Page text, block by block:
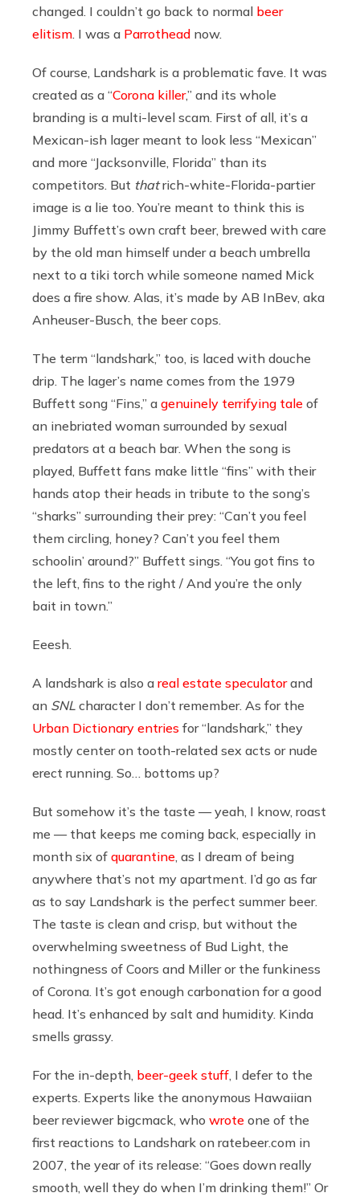
changed. I couldn’t go back to normal beer
elitism. I was a Parrothead now.
Of course, Landshark is a problematic fave. It was
created as a “Corona killer,” and its whole
branding is a multi-level scam. First of all, it’s a
Mexican-ish lager meant to look less “Mexican”
and more “Jacksonville, Florida” than its
competitors. But thatrich-white-Florida-partier
image is a lie too. You’re meant to think this is
Jimmy Buffett’s own craft beer, brewed with care
by the old man himself under a beach umbrella
next to a tiki torch while someone named Mick
does a fire show. Alas, it’s made by AB InBev, aka
Anheuser-Busch, the beer cops.
The term “landshark,” too, is laced with douche
drip. The lager’s name comes from the 1979
Buffett song “Fins,” a genuinely terrifying tale of
an inebriated woman surrounded by sexual
predators at a beach bar. When the song is
played, Buffett fans make little “fins” with their
hands atop their heads in tribute to the song’s
“sharks” surrounding their prey: “Can’t you feel
them circling, honey? Can’t you feel them
schoolin’ around?” Buffett sings. “You got fins to
the left, fins to the right / And you’re the only
bait in town.”
Eeesh.
A landshark is also a real estate speculatorand
an SNL character I don’t remember. As for the
Urban Dictionary entries for “landshark,” they
mostly center on tooth-related sex acts or nude
erect running. So… bottoms up?
But somehow it’s the taste — yeah, I know, roast
me — that keeps me coming back, especially in
month six of quarantine, as I dream of being
anywhere that’s not my apartment. I’d go as far
as to say Landshark is the perfect summer beer.
The taste is clean and crisp, but without the
overwhelming sweetness of Bud Light, the
nothingness of Coors and Miller or the funkiness
of Corona. It’s got enough carbonation for a good
head. It’s enhanced by salt and humidity. Kinda
smells grassy.
For the in-depth, beer-geek stuff, I defer to the
experts. Experts like the anonymous Hawaiian
beer reviewer bigcmack, who wrote one of the
first reactions to Landshark on ratebeer.com in
2007, the year of its release: “Goes down really
smooth, well they do when I’m drinking them!” Or